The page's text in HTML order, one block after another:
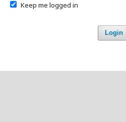
Keep me logged in
Login